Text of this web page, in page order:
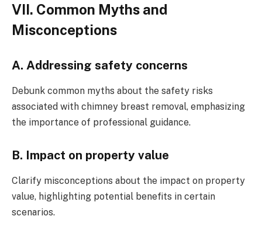
VII. Common Myths and
Misconceptions
A. Addressing safety concerns
Debunk common myths about the safety risks
associated with chimney breast removal, emphasizing
the importance of professional guidance.
B. Impact on property value
Clarify misconceptions about the impact on property
value, highlighting potential benefits in certain
scenarios.